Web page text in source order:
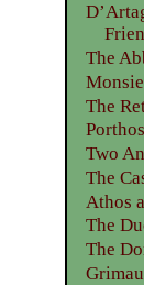
The
The
Two
The
Athos
The
The